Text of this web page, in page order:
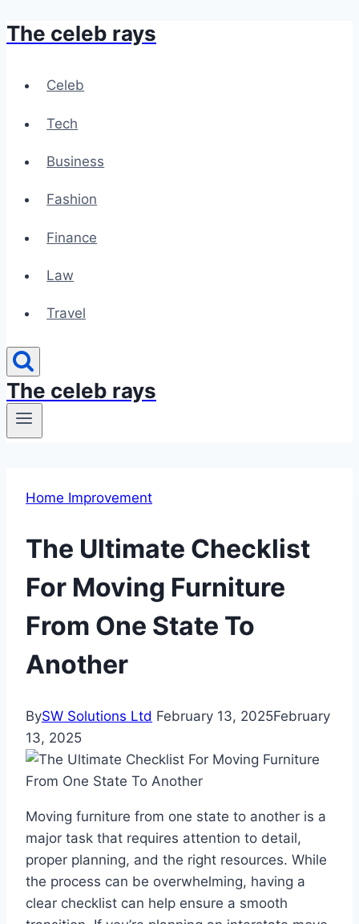
Skip
The celeb rays
Celeb
Tech
Business
Fashion
Finance
Law
Travel
The celeb rays
Home Improvement
The Ultimate Checklist
For Moving Furniture
From One State To
Another
BySW Solutions Ltd February 13, 2025February
13, 2025
Moving furniture from one state to another is a
major task that requires attention to detail,
proper planning, and the right resources. While
the process can be overwhelming, having a
clear checklist can help ensure a smooth